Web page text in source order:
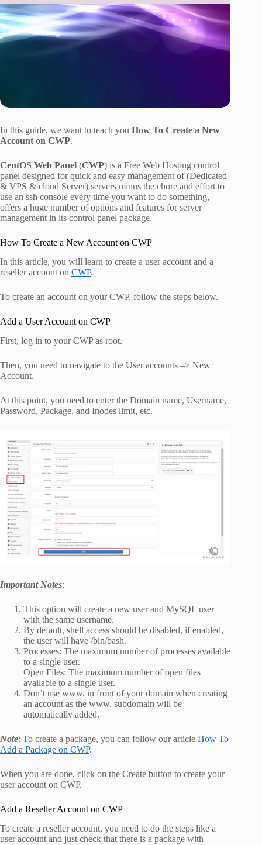
In this guide, we want to teach you How To Create a New
Account on CWP.
CentOS Web Panel (CWP) is a Free Web Hosting control
panel designed for quick and easy management of (Dedicated
& VPS & cloud Server) servers minus the chore and effort to
use an ssh console every time you want to do something,
offers a huge number of options and features for server
management in its control panel package.
How To Create a New Account on CWP
In this article, you will learn to create a user account and a
reseller account on CWP.
To create an account on your CWP, follow the steps below.
Add a User Account on CWP
First, log in to your CWP as root.
Then, you need to navigate to the Useraccounts –> New
Account.
At this point, you need to enter the Domain name, Username,
Password, Package, and Inodes limit, etc.
Important Notes:
This option will create a new user and MySQL user
with the same username.
By default, shell access should be disabled, if enabled,
the user will have /bin/bash.
Processes: The maximum number of processes available
to a single user.
Open Files: The maximum number of open files
available to a single user.
Don’t use www. in front of your domain when creating
an account as the www. subdomain will be
automatically added.
Note: To create a package, you can follow our article How To
Add a Package on CWP.
When you are done, click on the Create button to create your
user account on CWP.
Add a Reseller Account on CWP
To create a reseller account, you need to do the steps like a
user account and just check that there is a package with